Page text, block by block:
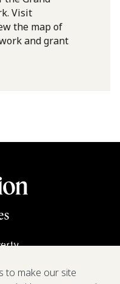
Visit
the map of
and grant
to make our site